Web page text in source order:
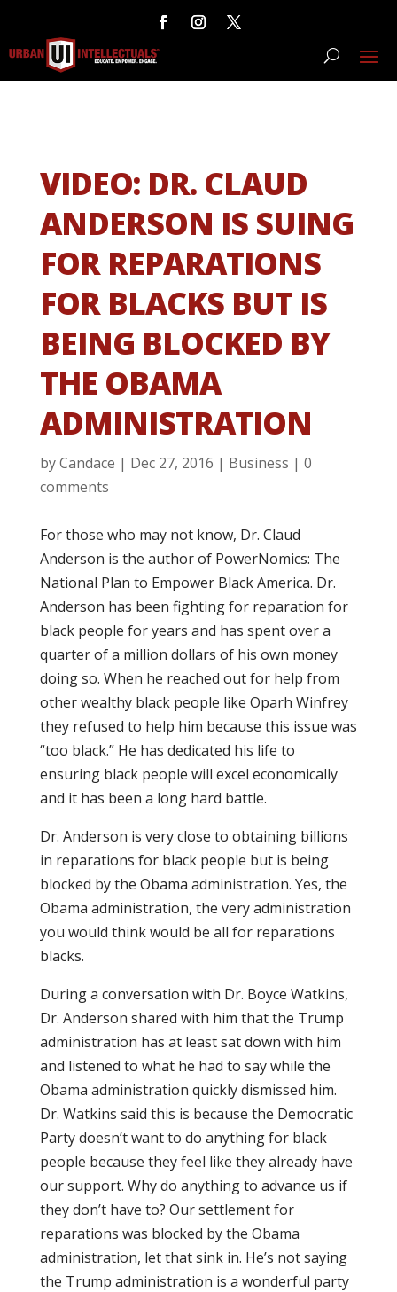
VIDEO: DR. CLAUD
ANDERSON IS SUING
FOR REPARATIONS
FOR BLACKS BUT IS
BEING BLOCKED BY
THE OBAMA
ADMINISTRATION
byCandace | Dec 27, 2016 | Business | 0
comments
For those who may not know, Dr. Claud
Anderson is the author of PowerNomics: The
National Plan to Empower Black America. Dr.
Anderson has been fighting for reparation for
black people for years and has spent over a
quarter of a million dollars of his own money
doing so. When he reached out for help from
other wealthy black people like Oparh Winfrey
they refused to help him because this issue was
“too black.” He has dedicated his life to
ensuring black people will excel economically
and it has been a long hard battle.
Dr. Anderson is very close to obtaining billions
in reparations for black people but is being
blocked by the Obama administration. Yes, the
Obama administration, the very administration
you would think would be all for reparations
blacks.
During a conversation with Dr. Boyce Watkins,
Dr. Anderson shared with him that the Trump
administration has at least sat down with him
and listened to what he had to say while the
Obama administration quickly dismissed him.
Dr. Watkins said this is because the Democratic
Party doesn’t want to do anything for black
people because they feel like they already have
our support. Why do anything to advance us if
they don’t have to? Our settlement for
reparations was blocked by the Obama
administration, let that sink in. He’s not saying
the Trump administration is a wonderful party